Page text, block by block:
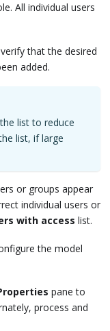
All individual users
that the desired
added.
list to reduce
list, if large
or groups appear
individual users or
with access list.
the model
pane to
process and